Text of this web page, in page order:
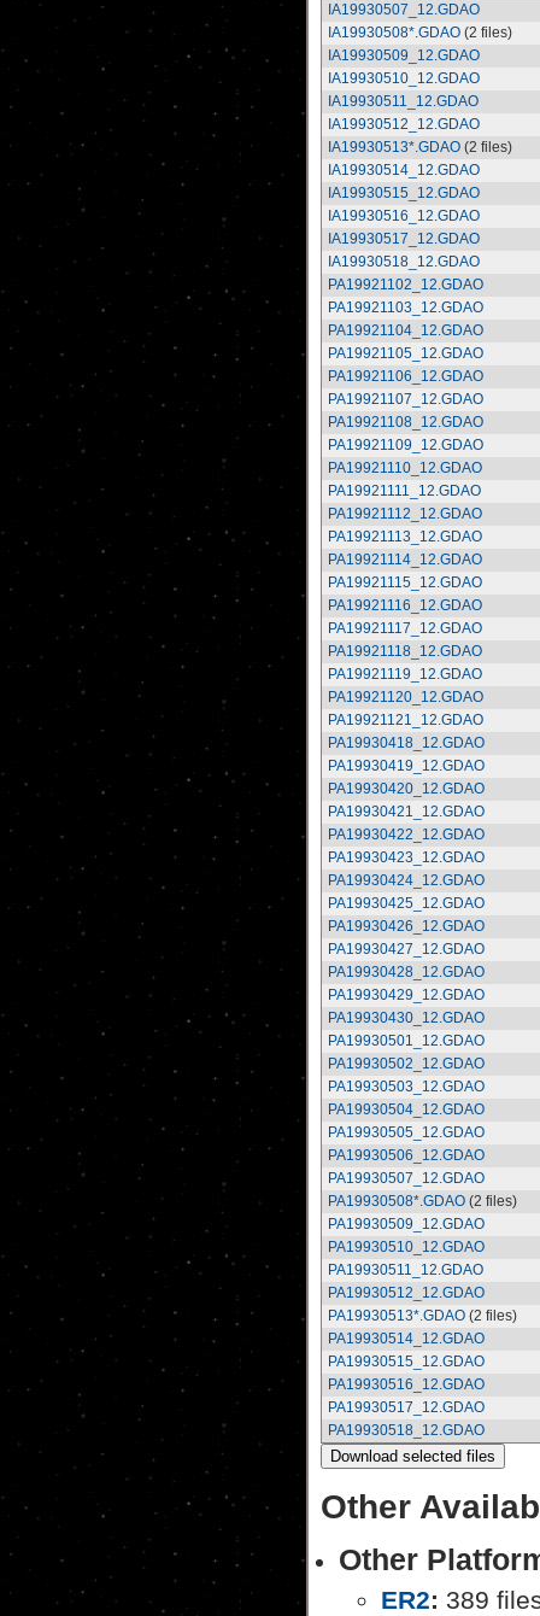
IA19930507_12.GDAO
IA19930508*.GDAO (2 files)
IA19930509_12.GDAO
IA19930510_12.GDAO
IA19930511_12.GDAO
IA19930512_12.GDAO
IA19930513*.GDAO (2 files)
IA19930514_12.GDAO
IA19930515_12.GDAO
IA19930516_12.GDAO
IA19930517_12.GDAO
IA19930518_12.GDAO
PA19921102_12.GDAO
PA19921103_12.GDAO
PA19921104_12.GDAO
PA19921105_12.GDAO
PA19921106_12.GDAO
PA19921107_12.GDAO
PA19921108_12.GDAO
PA19921109_12.GDAO
PA19921110_12.GDAO
PA19921111_12.GDAO
PA19921112_12.GDAO
PA19921113_12.GDAO
PA19921114_12.GDAO
PA19921115_12.GDAO
PA19921116_12.GDAO
PA19921117_12.GDAO
PA19921118_12.GDAO
PA19921119_12.GDAO
PA19921120_12.GDAO
PA19921121_12.GDAO
PA19930418_12.GDAO
PA19930419_12.GDAO
PA19930420_12.GDAO
PA19930421_12.GDAO
PA19930422_12.GDAO
PA19930423_12.GDAO
PA19930424_12.GDAO
PA19930425_12.GDAO
PA19930426_12.GDAO
PA19930427_12.GDAO
PA19930428_12.GDAO
PA19930429_12.GDAO
PA19930430_12.GDAO
PA19930501_12.GDAO
PA19930502_12.GDAO
PA19930503_12.GDAO
PA19930504_12.GDAO
PA19930505_12.GDAO
PA19930506_12.GDAO
PA19930507_12.GDAO
PA19930508*.GDAO (2 files)
PA19930509_12.GDAO
PA19930510_12.GDAO
PA19930511_12.GDAO
PA19930512_12.GDAO
PA19930513*.GDAO (2 files)
PA19930514_12.GDAO
PA19930515_12.GDAO
PA19930516_12.GDAO
PA19930517_12.GDAO
PA19930518_12.GDAO
Other
Other
ER2: 389